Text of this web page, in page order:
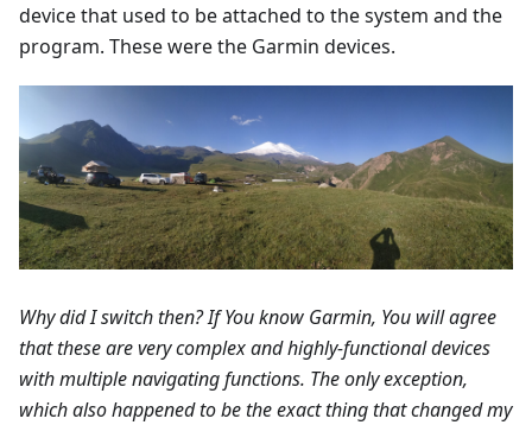
device that used to be attached to the system and the
program. These were the Garmin devices.
Why did I switch then? If You know Garmin, You will agree
that these are very complex and highly-functional devices
with multiple navigating functions. The only exception,
which also happened to be the exact thing that changed my